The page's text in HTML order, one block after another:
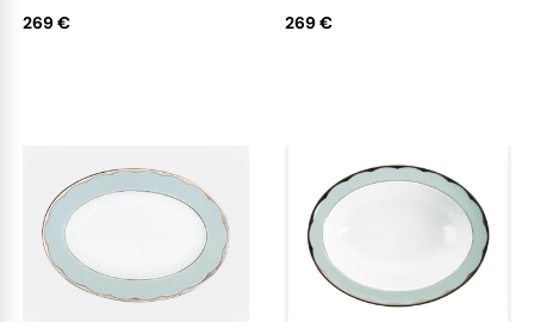
269 € 269 €